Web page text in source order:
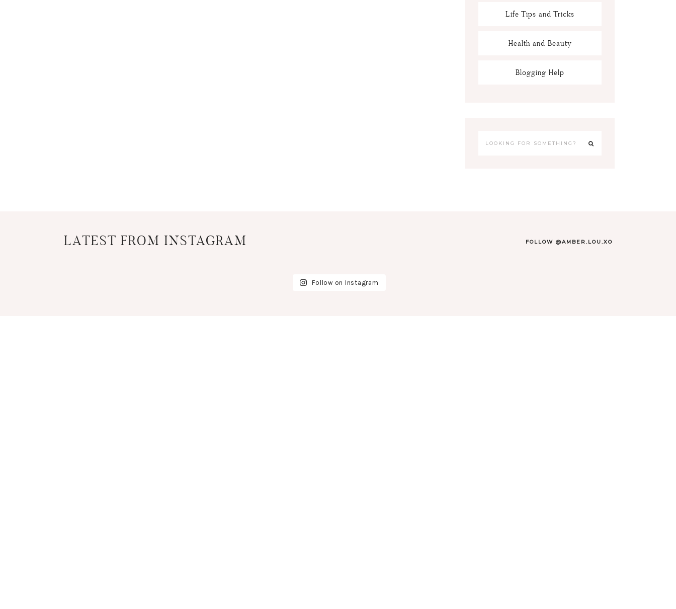
Life Tips and Tricks
Health and Beauty
Blogging Help
LATEST FROM INSTAGRAM FOLLOW @AMBER.LOU.XO
Follow on Instagram